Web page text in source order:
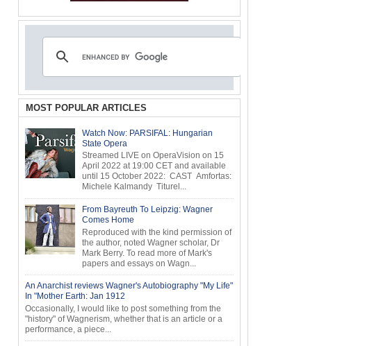
MOST POPULAR ARTICLES
Watch Now: PARSIFAL: Hungarian
State Opera
Streamed LIVE on OperaVision on 15
April 2022 at 19:00 CET and available
until 15 October 2022: CAST Amfortas:
Michele Kalmandy Titurel...
From Bayreuth To Leipzig: Wagner
Comes Home
Reproduced with the kind permission of
the author, noted Wagner scholar, Dr
Mark Berry. To read more of Mark's
papers and essays on Wagn...
An Anarchist reviews Wagner's Autobiography "My Life"
In "Mother Earth: Jan 1912
Occasionally, I would like to post something from the
"history" of Wagnerism, whether that is an article or a
performance, a piece...